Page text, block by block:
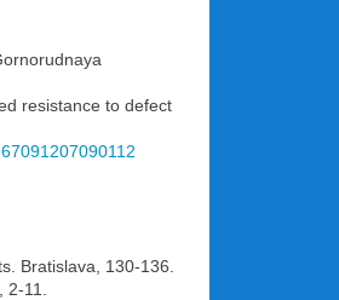
resistance to defect
Bratislava, 130-136.
11.